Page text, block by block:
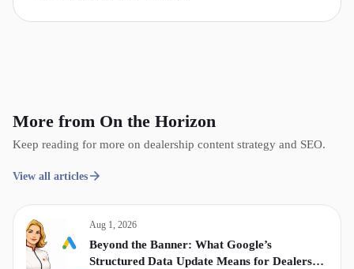
More from On the Horizon
Keep reading for more on dealership content strategy and SEO.
View all articles
Aug 1, 2026
Beyond the Banner: What Google’s
Structured Data Update Means for Dealership